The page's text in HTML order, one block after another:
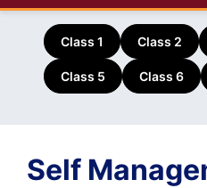
Class 1 Class 2
Class 5 Class 6
Self